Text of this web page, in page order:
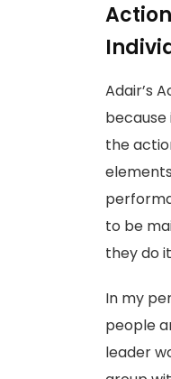
Adair’s
the
to be
they do
In my
people
leader